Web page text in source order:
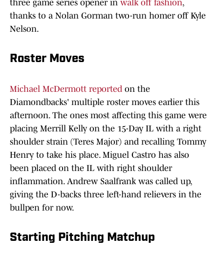
three game series opener in walk off fashion,
thanks to a Nolan Gorman two-run homer off Kyle
Nelson.
Roster Moves
Michael McDermott reported on the
Diamondbacks' multiple roster moves earlier this
afternoon. The ones most affecting this game were
placing Merrill Kelly on the 15-Day IL with a right
shoulder strain (Teres Major) and recalling Tommy
Henry to take his place. Miguel Castro has also
been placed on the IL with right shoulder
inflammation. Andrew Saalfrank was called up,
giving the D-backs three left-hand relievers in the
bullpen for now.
Starting Pitching Matchup